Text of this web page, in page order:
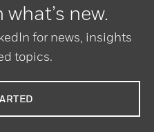
new.
for news, insights
topics.